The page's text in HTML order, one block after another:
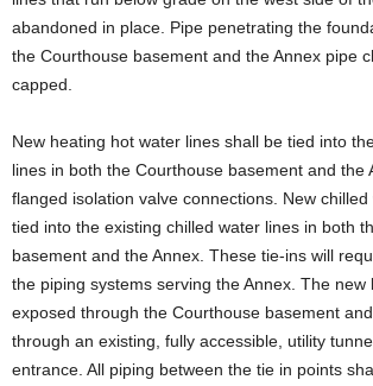
abandoned in place. Pipe penetrating the
the Courthouse basement and the Annex pipe
capped.
New heating hot water lines shall be tied into
lines in both the Courthouse basement and the
flanged isolation valve connections. New
tied into the existing chilled water lines in both
basement and the Annex. These tie-ins will
the piping systems serving the Annex. The new
exposed through the Courthouse basement
through an existing, fully accessible, utility
entrance. All piping between the tie in points